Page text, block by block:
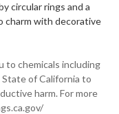
circular rings and a
charm with decorative
to chemicals including
of California to
harm. For more